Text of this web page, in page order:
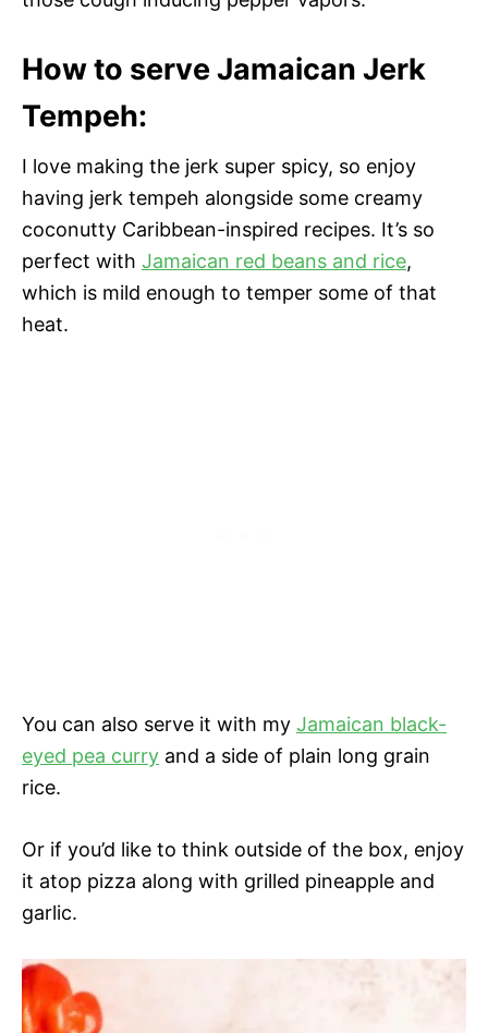
How to serve Jamaican Jerk
Tempeh:
I love making the jerk super spicy, so enjoy
having jerk tempeh alongside some creamy
coconutty Caribbean-inspired recipes. It’s so
perfect with Jamaican red beans and rice,
which is mild enough to temper some of that
heat.
You can also serve it with my Jamaican black-
eyed pea curry and a side of plain long grain
rice.
Or if you’d like to think outside of the box, enjoy
it atop pizza along with grilled pineapple and
garlic.